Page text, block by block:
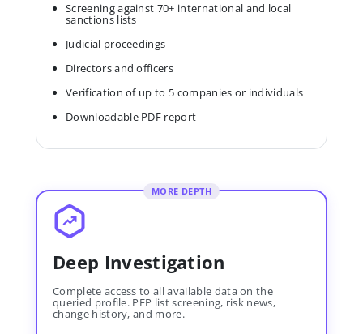
Screening against 70+ international and local
sanctions lists
Judicial proceedings
Directors and officers
Verification of up to 5 companies or individuals
Downloadable PDF report
MORE DEPTH
Deep Investigation
Complete access to all available data on the
queried profile. PEP list screening, risk news,
change history, and more.